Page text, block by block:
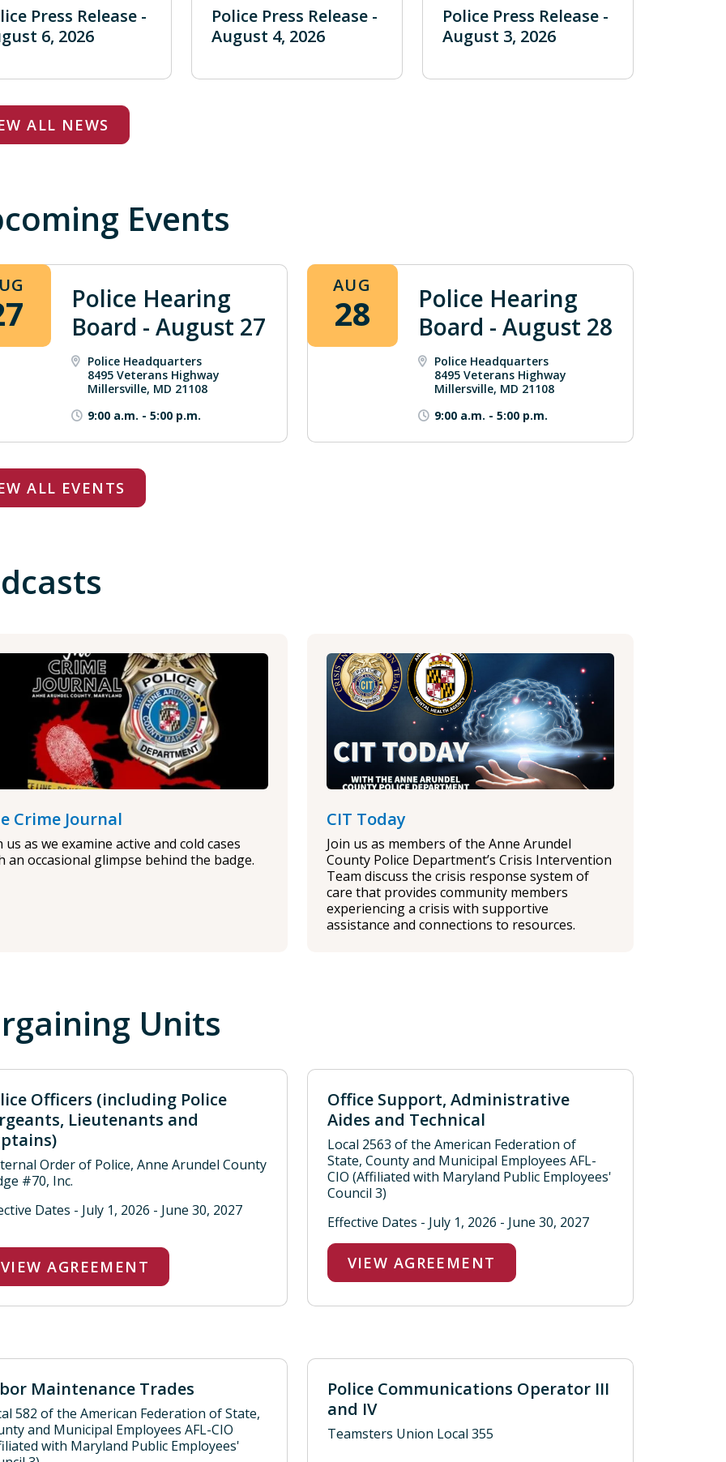
Press Release -
6, 2026
Police Press Release -
August 4, 2026
Police Press Release -
August 3, 2026
ALL NEWS
Events
Police Hearing
Board - August 27
Police Headquarters
8495 Veterans Highway
Millersville, MD 21108
9:00 a.m. - 5:00 p.m.
AUG
28
Police Hearing
Board - August 28
Police Headquarters
8495 Veterans Highway
Millersville, MD 21108
9:00 a.m. - 5:00 p.m.
ALL EVENTS
Crime Journal
us as we examine active and cold cases
an occasional glimpse behind the badge.
CIT Today
Join us as members of the Anne Arundel
County Police Department’s Crisis Intervention
Team discuss the crisis response system of
care that provides community members
experiencing a crisis with supportive
assistance and connections to resources.
Units
Officers (including Police
Lieutenants and
Order of Police, Anne Arundel County
#70, Inc.
Dates - July 1, 2026 - June 30, 2027
VIEW AGREEMENT
Office Support, Administrative
Aides and Technical
Local 2563 of the American Federation of
State, County and Municipal Employees AFL-
CIO (Affiliated with Maryland Public Employees'
Council 3)
Effective Dates - July 1, 2026 - June 30, 2027
VIEW AGREEMENT
Maintenance Trades
582 of the American Federation of State,
and Municipal Employees AFL-CIO
with Maryland Public Employees'
Police Communications Operator III
and IV
Teamsters Union Local 355